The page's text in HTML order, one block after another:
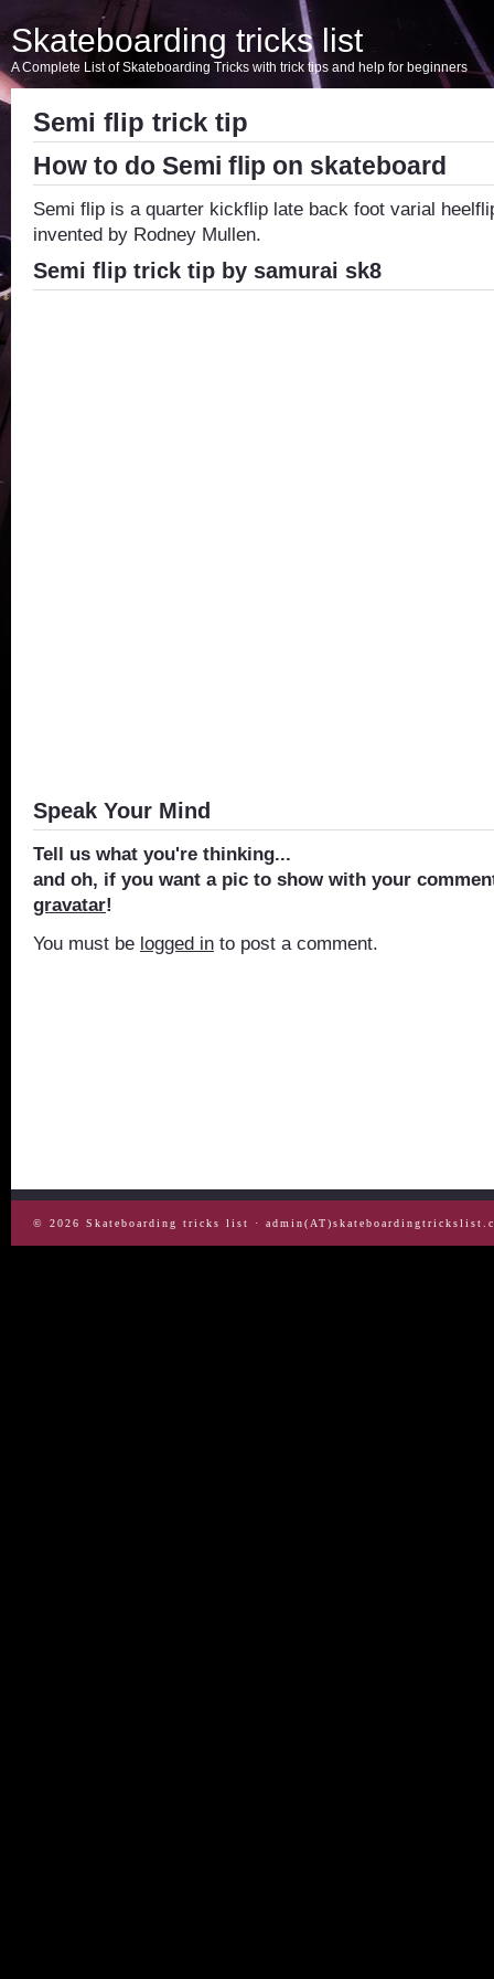
Skateboarding tricks list
A Complete List of Skateboarding Tricks with trick tips and help for beginners
Semi flip trick tip
How to do Semi flip on skateboard
Semi flip is a quarter kickflip late back foot varial
invented by Rodney Mullen.
Semi flip trick tip by samurai sk8
Speak Your Mind
Tell us what you're thinking...
and oh, if you want a pic to show with your
gravatar!
You must be logged in to post a comment.
© 2026 Skateboarding tricks list ·